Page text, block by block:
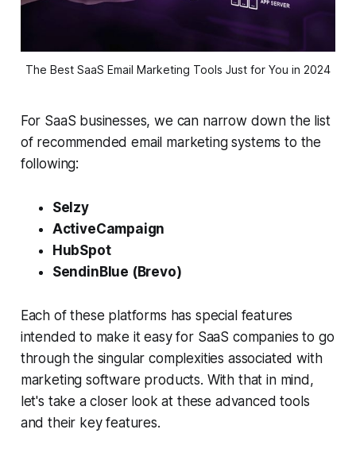
The Best SaaS Email Marketing Tools Just for You in 2024
For SaaS businesses, we can narrow down the list
of recommended email marketing systems to the
following:
Selzy
ActiveCampaign
HubSpot
SendinBlue (Brevo)
Each of these platforms has special features
intended to make it easy for SaaS companies to go
through the singular complexities associated with
marketing software products. With that in mind,
let's take a closer look at these advanced tools
and their key features.